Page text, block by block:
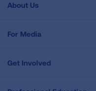
About Us
For Media
Get Involved